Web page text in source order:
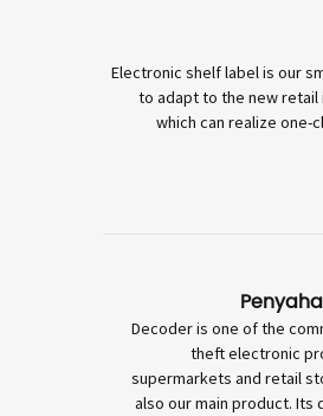
Electronic shelf label is our
to adapt to the new retail
which can realize one-
Decoder is one of the
theft electronic
supermarkets and retail
also our main product. Its